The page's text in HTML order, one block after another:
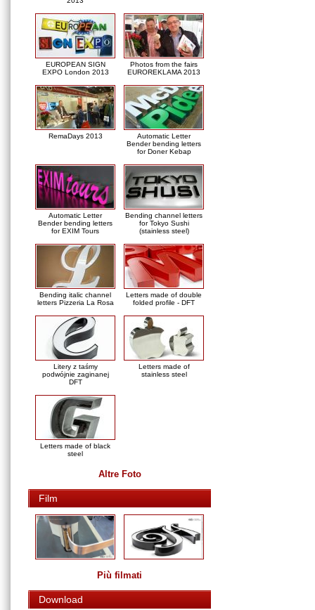
EUROPEAN SIGN
EXPO London 2013
Photos from the fairs
EUROREKLAMA 2013
RemaDays 2013
Automatic Letter
Bender bending letters
for Doner Kebap
Automatic Letter
Bender bending letters
for EXIM Tours
Bending channel letters
for Tokyo Sushi
(stainless steel)
Bending italic channel
letters Pizzeria La Rosa
Letters made of double
folded profile - DFT
Litery z taśmy
podwójnie zaginanej
DFT
Letters made of
stainless steel
Letters made of black
steel
Altre Foto
Film
Più filmati
Download